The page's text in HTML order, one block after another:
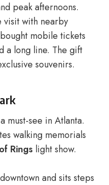
peak afternoons.
visit with nearby
mobile tickets
a long line. The gift
souvenirs.
must-see in Atlanta.
walking memorials
Rings light show.
and sits steps